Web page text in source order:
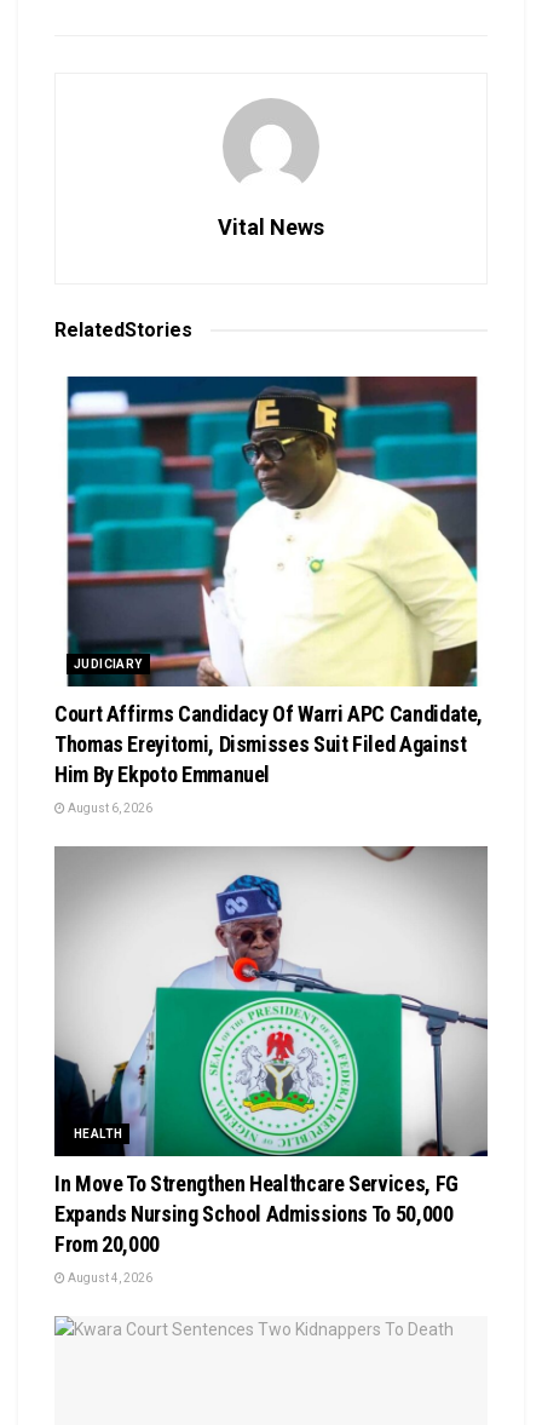
Vital News
RelatedStories
JUDICIARY
Court Affirms Candidacy Of Warri APC Candidate,
Thomas Ereyitomi, Dismisses Suit Filed Against
Him By Ekpoto Emmanuel
August 6, 2026
HEALTH
In Move To Strengthen Healthcare Services, FG
Expands Nursing School Admissions To 50,000
From 20,000
August 4, 2026